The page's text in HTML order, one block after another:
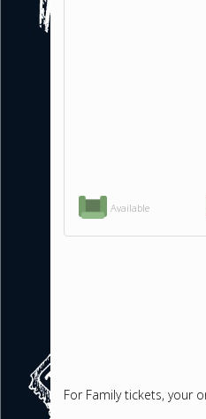
Available
For Family tickets, your